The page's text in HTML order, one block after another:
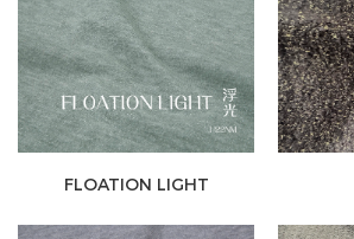
FLOATION LIGHT